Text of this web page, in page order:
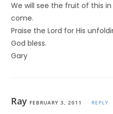
We will see the fruit of this
come.
Praise the Lord for His
God bless.
Gary
Ray FEBRUARY 3, 2011 REPLY